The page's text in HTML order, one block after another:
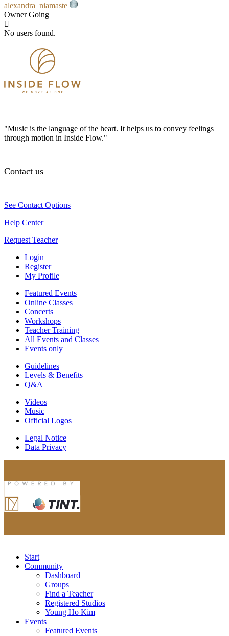
alexandra_niamaste
Owner Going
No users found.
"Music is the language of the heart. It helps us to convey feelings
through motion in Inside Flow."
Contact us
See Contact Options
Help Center
Request Teacher
Login
Register
My Profile
Featured Events
Online Classes
Concerts
Workshops
Teacher Training
All Events and Classes
Events only
Guidelines
Levels & Benefits
Q&A
Videos
Music
Official Logos
Legal Notice
Data Privacy
Start
Community
Dashboard
Groups
Find a Teacher
Registered Studios
Young Ho Kim
Events
Featured Events